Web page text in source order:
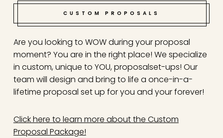
CUSTOM PROPOSALS
Are you looking to WOW during your proposal
moment? You are in the right place! We specialize
in custom, unique to YOU, proposalset-ups! Our
team will design and bring to life a once-in-a-
lifetime proposal set up for you and your forever!
Click here to learn more about the Custom
Proposal Package!